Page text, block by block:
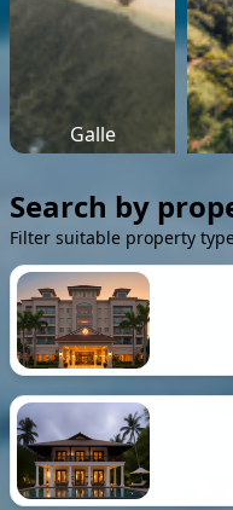
Galle
Search by
Filter suitable property